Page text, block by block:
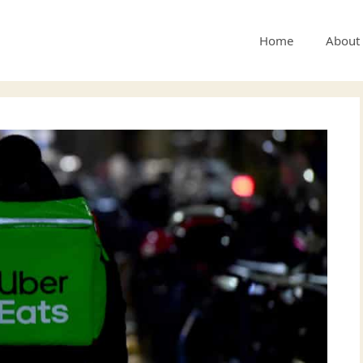
Home About